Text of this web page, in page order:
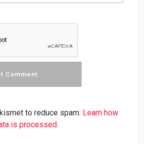
to reduce spam. Learn how
is processed.